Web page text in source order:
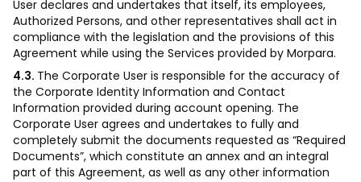
User declares and undertakes that itself, its employees,
Authorized Persons, and other representatives shall act in
compliance with the legislation and the provisions of this
Agreement while using the Services provided by Morpara.
4.3. The Corporate User is responsible for the accuracy of
the Corporate Identity Information and Contact
Information provided during account opening. The
Corporate User agrees and undertakes to fully and
completely submit the documents requested as “Required
Documents”, which constitute an annex and an integral
part of this Agreement, as well as any other information